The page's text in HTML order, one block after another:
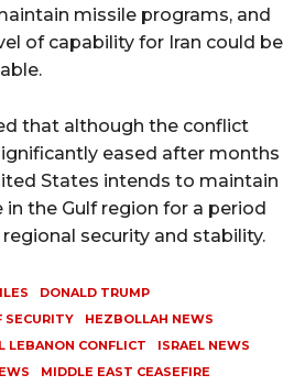
missile programs, and
of capability for Iran could be
that although the conflict
eased after months
States intends to maintain
in the Gulf region for a period
security and stability.
DONALD TRUMP
SECURITY
HEZBOLLAH NEWS
LEBANON CONFLICT
ISRAEL NEWS
MIDDLE EAST CEASEFIRE